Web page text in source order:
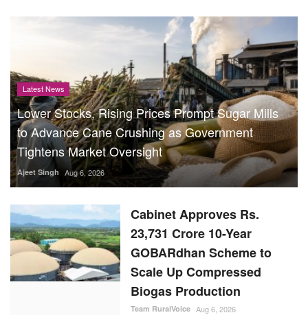
Latest News
Lower Stocks, Rising Prices Prompt Sugar Mills
to Advance Cane Crushing as Government
Tightens Market Oversight
Ajeet Singh Aug 6, 2026
Cabinet Approves Rs.
23,731 Crore 10-Year
GOBARdhan Scheme to
Scale Up Compressed
Biogas Production
Team RuralVoice Aug 6, 2026